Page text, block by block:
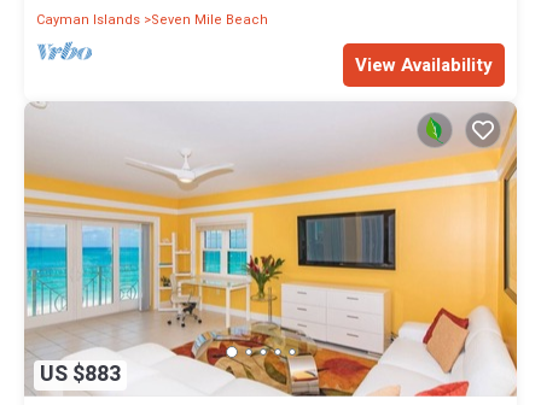
Cayman Islands Seven Mile Beach
View Availability
US $883